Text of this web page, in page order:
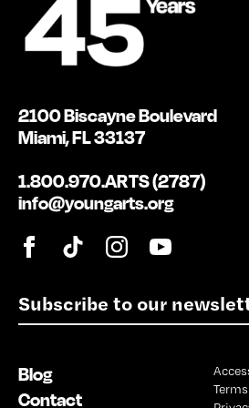
E
m
l
*
2100 Biscayne Boulevard
Miami, FL 33137
1.800.970.ARTS (2787)
info@youngarts.org
Blog
Contact